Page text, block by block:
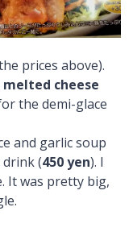
prices above).
melted cheese
the demi-glace
and garlic soup
(450 yen). I
It was pretty big,